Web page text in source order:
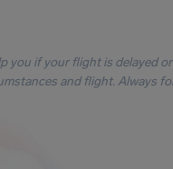
you if your flight is delayed
and flight. Always